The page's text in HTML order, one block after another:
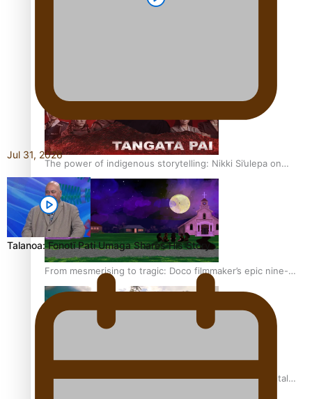
The power of indigenous storytelling: Nikki Si’ulepa on
Tangata Pai
From mesmerising to tragic: Doco filmmaker’s epic nine-
year journey to get her film made
REVIEW: Samoan author and poet’s struggle with mental
Jul 31, 2026
Talanoa: Fonotī Pati Umaga Shares His Story